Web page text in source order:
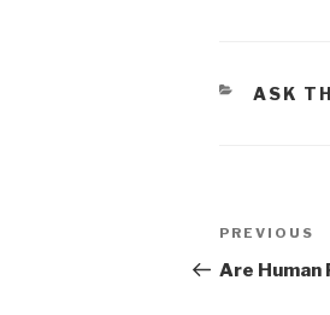
ASK
Post
Previous
Post
PREVIOUS
Are